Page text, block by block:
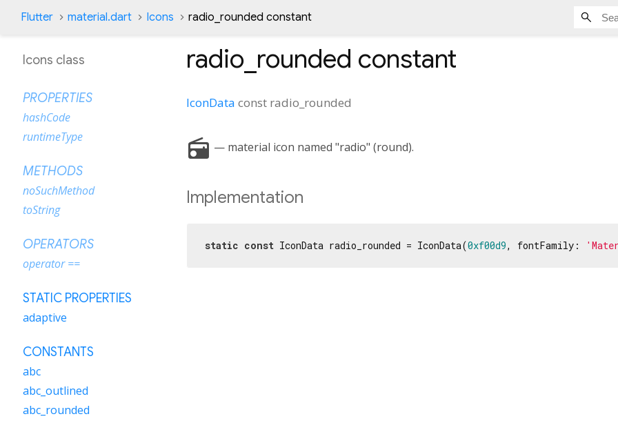
Flutter material.dart Icons radio_rounded constant
radio_rounded constant
IconData const radio_rounded
radio — material icon named "radio" (round).
Implementation
static const IconData radio_rounded = IconData(0xf00d9, fontFamily:
Icons class
PROPERTIES
hashCode
runtimeType
METHODS
noSuchMethod
toString
OPERATORS
operator ==
STATIC PROPERTIES
adaptive
CONSTANTS
abc
abc_outlined
abc_rounded